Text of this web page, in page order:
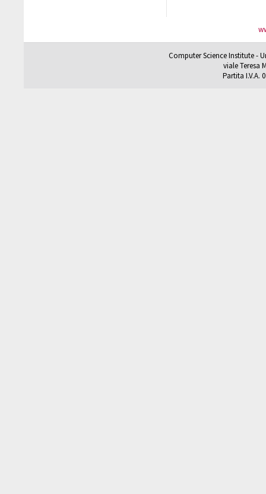
Computer Science Institute -
viale Teresa
Partita I.V.A.